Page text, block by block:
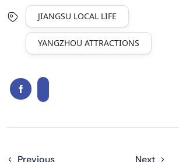
JIANGSU LOCAL LIFE
YANGZHOU ATTRACTIONS
Previous Next